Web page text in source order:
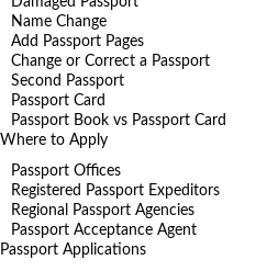
Name Change
Add Passport Pages
Change or Correct a Passport
Second Passport
Passport Card
Passport Book vs Passport Card
Where to Apply
Passport Offices
Registered Passport Expeditors
Regional Passport Agencies
Passport Acceptance Agent
Passport Applications